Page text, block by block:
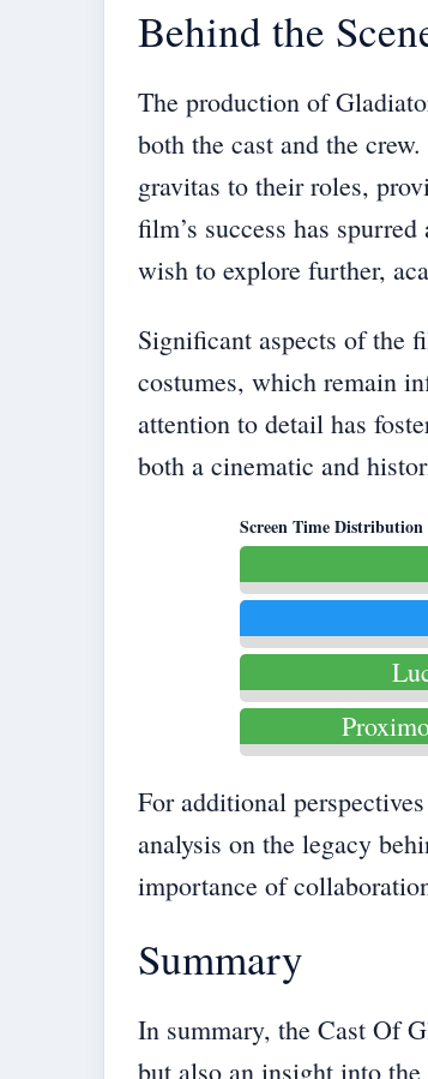
Behind the
The production of
both the cast and the
gravitas to their roles,
film’s success has
wish to explore further,
Significant aspects of the
costumes, which remain
attention to detail has
both a cinematic and
Screen Time Distribution
For additional
analysis on the legacy
importance of
Summary
In summary, the Cast Of
but also an insight into